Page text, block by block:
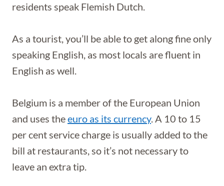
residents speak Flemish Dutch.
As a tourist, you’ll be able to get along fine only
speaking English, as most locals are fluent in
English as well.
Belgium is a member of the European Union
and uses theeuro as its currency. A 10 to 15
per cent service charge is usually added to the
bill at restaurants, so it’s not necessary to
leave an extra tip.